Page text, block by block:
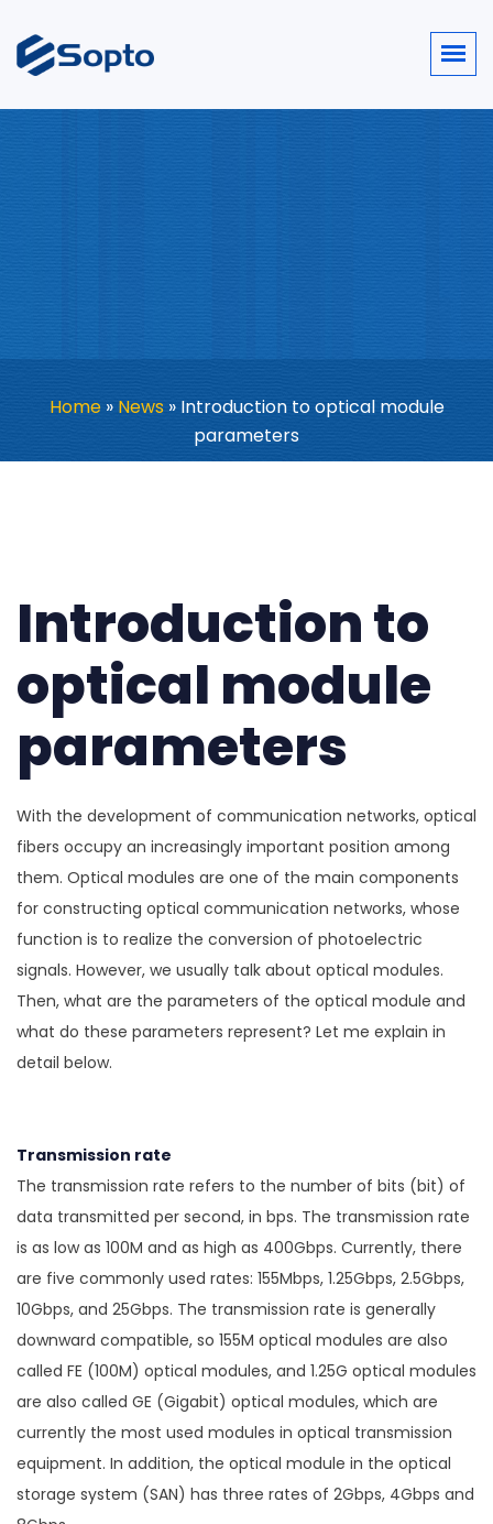
Home » News » Introduction to optical module
parameters
Introduction to
optical module
parameters
With the development of communication networks, optical
fibers occupy an increasingly important position among
them. Optical modules are one of the main components
for constructing optical communication networks, whose
function is to realize the conversion of photoelectric
signals. However, we usually talk about optical modules.
Then, what are the parameters of the optical module and
what do these parameters represent? Let me explain in
detail below.
Transmission rate
The transmission rate refers to the number of bits (bit) of
data transmitted per second, in bps. The transmission rate
is as low as 100M and as high as 400Gbps. Currently, there
are five commonly used rates: 155Mbps, 1.25Gbps, 2.5Gbps,
10Gbps, and 25Gbps. The transmission rate is generally
downward compatible, so 155M optical modules are also
called FE (100M) optical modules, and 1.25G optical modules
are also called GE (Gigabit) optical modules, which are
currently the most used modules in optical transmission
equipment. In addition, the optical module in the optical
storage system (SAN) has three rates of 2Gbps, 4Gbps and